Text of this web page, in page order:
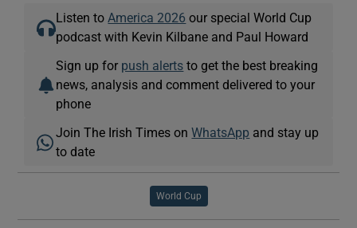
Listen to America 2026 our special World Cup
podcast with Kevin Kilbane and Paul Howard
Sign up for push alerts to get the best breaking
news, analysis and comment delivered to your
phone
Join The Irish Times onWhatsApp and stay up
to date
World Cup